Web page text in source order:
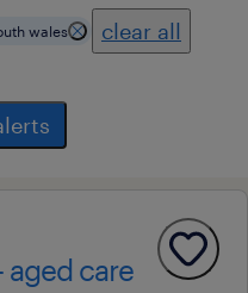
wales clear all
aged care